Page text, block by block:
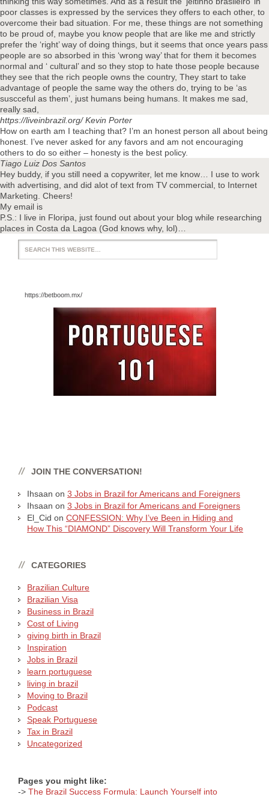
poor classes is expressed by the services they offers to each other, to
overcome their bad situation. For me, these things are not something
to be proud of, maybe you know people that are like me and strictly
prefer the ‘right’ way of doing things, but it seems that once years pass
people are so absorbed in this ‘wrong way’ that for them it becomes
normal and ‘ cultural’ and so they stop to hate those people because
they see that the rich people owns the country, They start to take
advantage of people the same way the others do, trying to be ‘as
suscceful as them’, just humans being humans. It makes me sad,
really sad,
https://liveinbrazil.org/Kevin Porter
How on earth am I teaching that? I’m an honest person all about being
honest. I’ve never asked for any favors and am not encouraging
others to do so either – honesty is the best policy.
Tiago Luiz Dos Santos
Hey buddy, if you still need a copywriter, let me know… I use to work
with advertising, and did alot of text from TV commercial, to Internet
Marketing. Cheers!
My email is
P.S.: I live in Floripa, just found out about your blog while researching
places in Costa da Lagoa (God knows why, lol)…
https://betboom.mx/
JOIN THE CONVERSATION!
Ihsaan on 3 Jobs in Brazil for Americans and Foreigners
Ihsaan on 3 Jobs in Brazil for Americans and Foreigners
El_Cid on CONFESSION: Why I’ve Been in Hiding and
How This “DIAMOND” Discovery Will Transform Your Life
CATEGORIES
Brazilian Culture
Brazilian Visa
Business in Brazil
Cost of Living
giving birth in Brazil
Inspiration
Jobs in Brazil
learn portuguese
living in brazil
Moving to Brazil
Podcast
Speak Portuguese
Tax in Brazil
Uncategorized
Pages you might like:
-> The Brazil Success Formula: Launch Yourself into